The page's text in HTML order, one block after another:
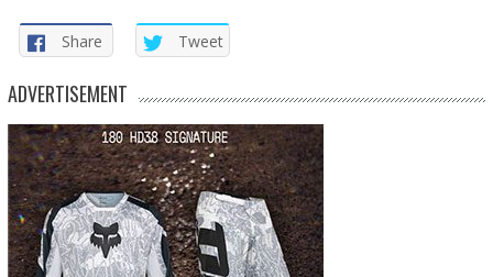
Share Tweet
ADVERTISEMENT